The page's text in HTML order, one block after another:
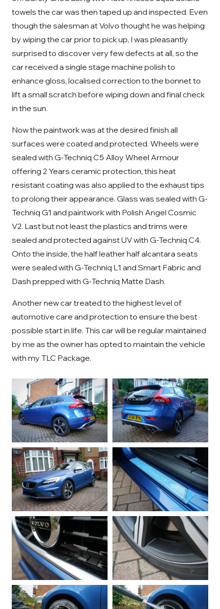
towels the car was then taped up and inspected. Even
though the salesman at Volvo thought he was helping
by wiping the car prior to pick up, I was pleasantly
surprised to discover very few defects at all, so the
car received a single stage machine polish to
enhance gloss, localised correction to the bonnet to
lift a small scratch before wiping down and final check
in the sun.
Now the paintwork was at the desired finish all
surfaces were coated and protected. Wheels were
sealed with G-Techniq C5 Alloy Wheel Armour
offering 2 Years ceramic protection, this heat
resistant coating was also applied to the exhaust tips
to prolong their appearance. Glass was sealed with G-
Techniq G1 and paintwork with Polish Angel Cosmic
V2. Last but not least the plastics and trims were
sealed and protected against UV with G-Techniq C4.
Onto the inside, the half leather half alcantara seats
were sealed with G-Techniq L1 and Smart Fabric and
Dash prepped with G-Techniq Matte Dash.
Another new car treated to the highest level of
automotive care and protection to ensure the best
possible start in life. This car will be regular maintained
by me as the owner has opted to maintain the vehicle
with my TLC Package.